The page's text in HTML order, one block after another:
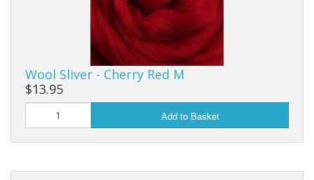
Wool Sliver - Cherry Red M
$13.95
Add to Basket